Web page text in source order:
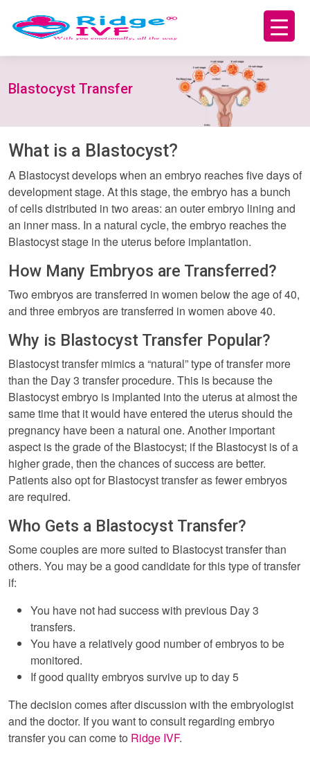
Blastocyst Transfer
What is a Blastocyst?
A Blastocyst develops when an embryo reaches five days of
development stage. At this stage, the embryo has a bunch
of cells distributed in two areas: an outer embryo lining and
an inner mass. In a natural cycle, the embryo reaches the
Blastocyst stage in the uterus before implantation.
How Many Embryos are Transferred?
Two embryos are transferred in women below the age of 40,
and three embryos are transferred in women above 40.
Why is Blastocyst Transfer Popular?
Blastocyst transfer mimics a “natural” type of transfer more
than the Day 3 transfer procedure. This is because the
Blastocyst embryo is implanted into the uterus at almost the
same time that it would have entered the uterus should the
pregnancy have been a natural one. Another important
aspect is the grade of the Blastocyst; if the Blastocyst is of a
higher grade, then the chances of success are better.
Patients also opt for Blastocyst transfer as fewer embryos
are required.
Who Gets a Blastocyst Transfer?
Some couples are more suited to Blastocyst transfer than
others. You may be a good candidate for this type of transfer
if:
You have not had success with previous Day 3
transfers.
You have a relatively good number of embryos to be
monitored.
If good quality embryos survive up to day 5
The decision comes after discussion with the embryologist
and the doctor. If you want to consult regarding embryo
transfer you can come to Ridge IVF.